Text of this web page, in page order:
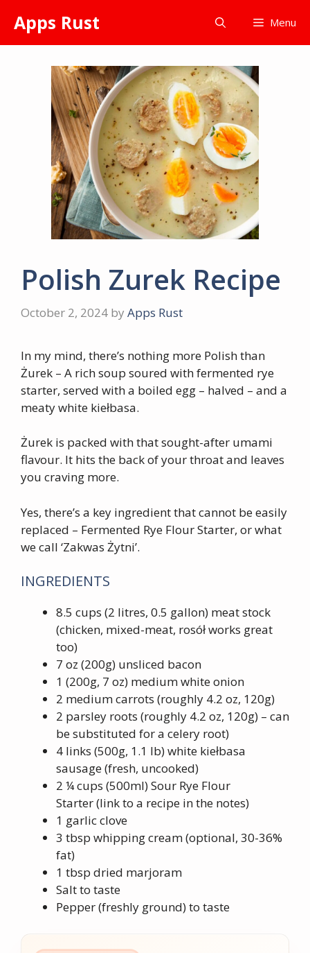
content
Apps Rust Menu
Polish Zurek Recipe
October 2, 2024 by Apps Rust
In my mind, there’s nothing more Polish than
Żurek – A rich soup soured with fermented rye
starter, served with a boiled egg – halved – and a
meaty white kiełbasa.
Żurek is packed with that sought-after umami
flavour. It hits the back of your throat and leaves
you craving more.
Yes, there’s a key ingredient that cannot be easily
replaced – Fermented Rye Flour Starter, or what
we call ‘Zakwas Żytni’.
INGREDIENTS
8.5 cups (2 litres, 0.5 gallon) meat stock
(chicken, mixed-meat, rosół works great
too)
7 oz (200g) unsliced bacon
1 (200g, 7 oz) medium white onion
2 medium carrots (roughly 4.2 oz, 120g)
2 parsley roots (roughly 4.2 oz, 120g) – can
be substituted for a celery root)
4 links (500g, 1.1 lb) white kiełbasa
sausage (fresh, uncooked)
2 ¼ cups (500ml) Sour Rye Flour
Starter (link to a recipe in the notes)
1 garlic clove
3 tbsp whipping cream (optional, 30-36%
fat)
1 tbsp dried marjoram
Salt to taste
Pepper (freshly ground) to taste